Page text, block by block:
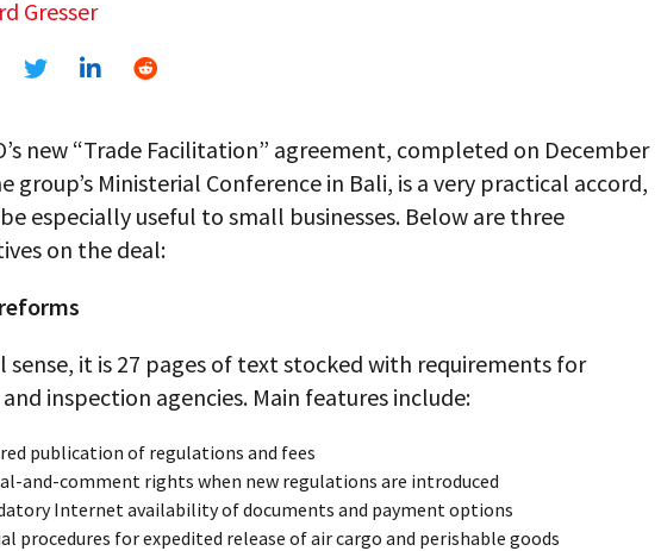
Gresser
new “Trade Facilitation” agreement, completed on December
group’s Ministerial Conference in Bali, is a very practical accord,
especially useful to small businesses. Below are three
on the deal:
sense, it is 27 pages of text stocked with requirements for
inspection agencies. Main features include:
publication of regulations and fees
and-comment rights when new regulations are introduced
Internet availability of documents and payment options
procedures for expedited release of air cargo and perishable goods